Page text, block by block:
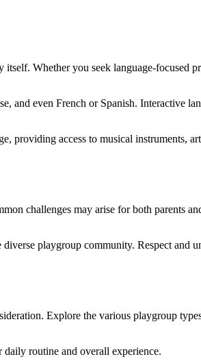
Whether you seek language-
and even French or Spanish. Interactive
providing access to musical instruments,
challenges may arise for both parents
playgroup community. Respect and
Explore the various playgroup
routine and overall experience.